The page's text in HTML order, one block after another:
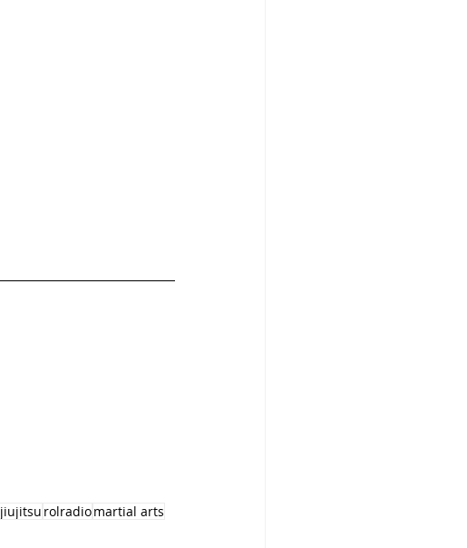
jiujitsu rolradiomartial arts